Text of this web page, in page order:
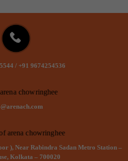
/ +91 9674254536
), Near Rabindra Sadan Metro Station –
Kolkata – 700020